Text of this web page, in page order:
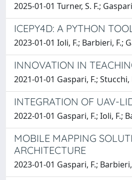
2025-01-01 Turner, S. F.;
ICEPY4D: A PYTHON
2023-01-01 Ioli, F.; Barbieri, F.;
INNOVATION IN
2021-01-01 Gaspari, F.;
INTEGRATION OF UAV-
2022-01-01 Gaspari, F.; Ioli, F.;
MOBILE MAPPING
ARCHITECTURE
2023-01-01 Gaspari, F.;